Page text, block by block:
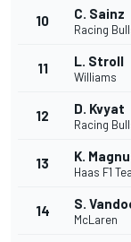
10 C. Sainz
Racing
11 L. Stroll
Williams
12 D. Kvyat
Racing
13 K.
Haas F1
14 S.
McLaren